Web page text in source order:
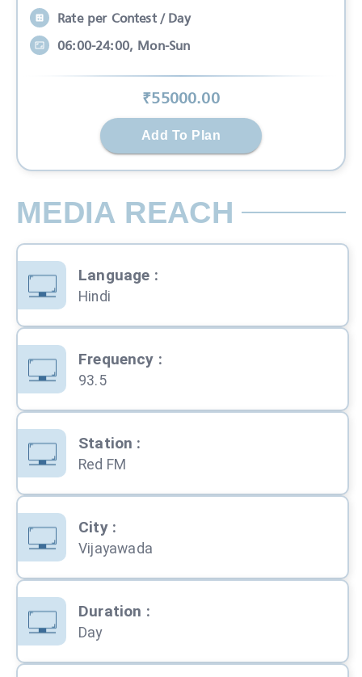
Rate per Contest / Day
06:00-24:00, Mon-Sun
₹55000.00
Add To Plan
MEDIA REACH
Language :
Hindi
Frequency :
93.5
Station :
Red FM
City:
Vijayawada
Duration :
Day